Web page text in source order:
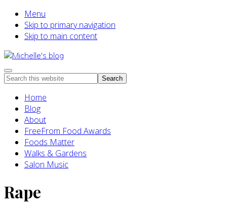
Menu
Skip to primary navigation
Skip to main content
Food
allergy
and
food
intolerance,
freefrom
foods,
electrosensitivity,
this
that...
Menu
Search
websiteHome
Blog
About
FreeFrom Food Awards
Foods Matter
Walks & Gardens
Salon Music
Rape